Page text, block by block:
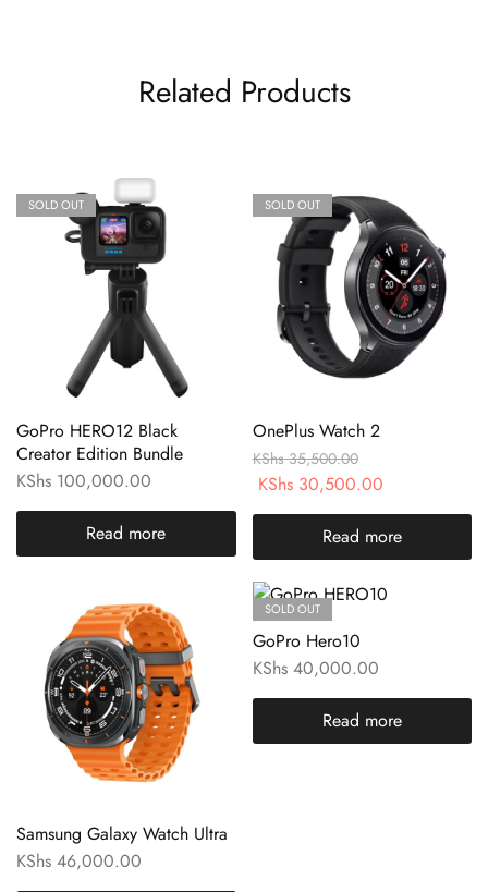
Related Products
SOLD OUT
GoPro HERO12 Black
Creator Edition Bundle
KShs 100,000.00
Read more
SOLD OUT
OnePlus Watch 2
KShs35,500.00
KShs30,500.00
Read more
Samsung Galaxy Watch Ultra
KShs 46,000.00
SOLD OUT
GoPro Hero10
KShs40,000.00
Read more